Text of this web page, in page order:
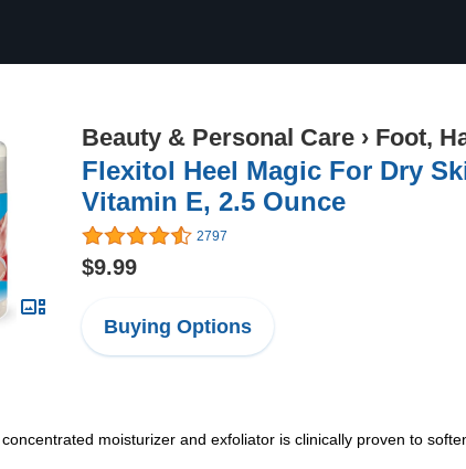
Beauty & Personal Care › Foot,
Flexitol Heel Magic For Dry
Vitamin E, 2.5 Ounce
2797
$9.99
Buying Options
moisturizer and exfoliator is clinically proven to